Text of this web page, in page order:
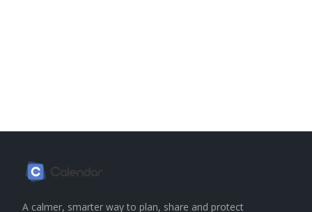
A calmer, smarter way to plan, share and protect